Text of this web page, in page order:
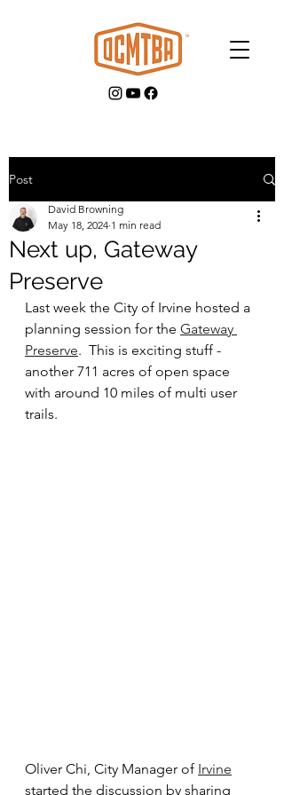
GET INVOLVED
Post
Next up, Gateway
Preserve
David Browning
May 18, 2024 1 min read
Last week the City of Irvine hosted a
planning session for the Gateway
Preserve.  This is exciting stuff -
another 711 acres of open space
with around 10 miles of multi user
trails.
Oliver Chi, City Manager of Irvine
started the discussion by sharing